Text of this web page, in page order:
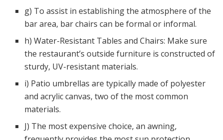
g) To assist in establishing the atmosphere of the
bar area, bar chairs can be formal or informal.
h) Water-Resistant Tables and Chairs: Make sure
the restaurant’s outside furniture is constructed of
sturdy, UV-resistant materials.
i) Patio umbrellas are typically made of polyester
and acrylic canvas, two of the most common
materials.
J) The most expensive choice, an awning,